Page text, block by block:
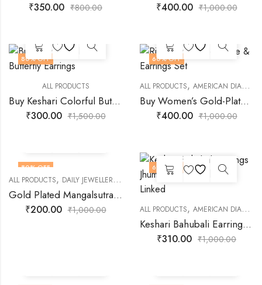
₹350.00 ₹800.00 ₹400.00 ₹1,000.00
80% OFF
ALL PRODUCTS
Buy Keshari Colorful Butterfly Earrings
₹300.00 ₹1,500.00
60% OFF
ALL PRODUCTS, AMERICAN DIAMOND JEWELLERY
Buy Women’s Gold-Plated Rich Maroon Necklace & Earrings Set
₹400.00 ₹1,000.00
80% OFF
ALL PRODUCTS, DAILY JEWELLERY , FASHION JEWELLERY
Gold Plated Mangalsutra with Black Moti Chain
₹200.00 ₹1,000.00
69 % OFF
ALL PRODUCTS, AMERICAN DIAMOND JEWELLERY
Keshari Bahubali Earrings Jhumka Set with Chain Linked
₹310.00 ₹1,000.00